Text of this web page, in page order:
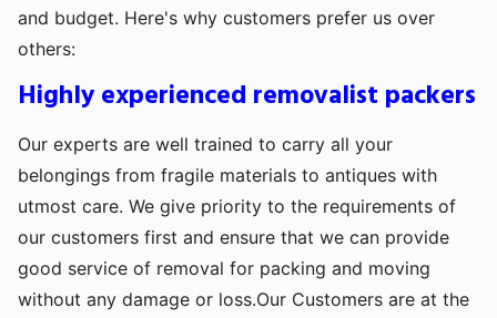
and budget. Here's why customers prefer us over
others:
Highly experienced removalist packers
Our experts are well trained to carry all your
belongings from fragile materials to antiques with
utmost care. We give priority to the requirements of
our customers first and ensure that we can provide
good service of removal for packing and moving
without any damage or loss.Our Customers are at the